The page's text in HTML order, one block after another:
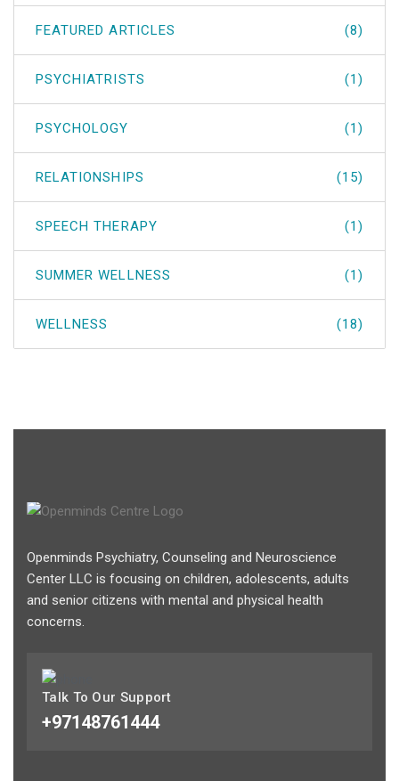
FEATURED ARTICLES (8)
PSYCHIATRISTS (1)
PSYCHOLOGY (1)
RELATIONSHIPS (15)
SPEECH THERAPY (1)
SUMMER WELLNESS (1)
WELLNESS (18)
Openminds Psychiatry, Counseling and Neuroscience
Center LLC is focusing on children, adolescents, adults
and senior citizens with mental and physical health
concerns.
Talk To Our Support
+97148761444